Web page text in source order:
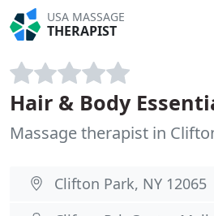
USA MASSAGE
THERAPIST
Hair & Body
Massage therapist in
Clifton Park, NY 12065